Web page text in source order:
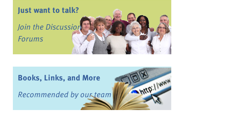
Just want to talk?
Join the Discussion
Forums
Books, Links, and More
Recommended by our team